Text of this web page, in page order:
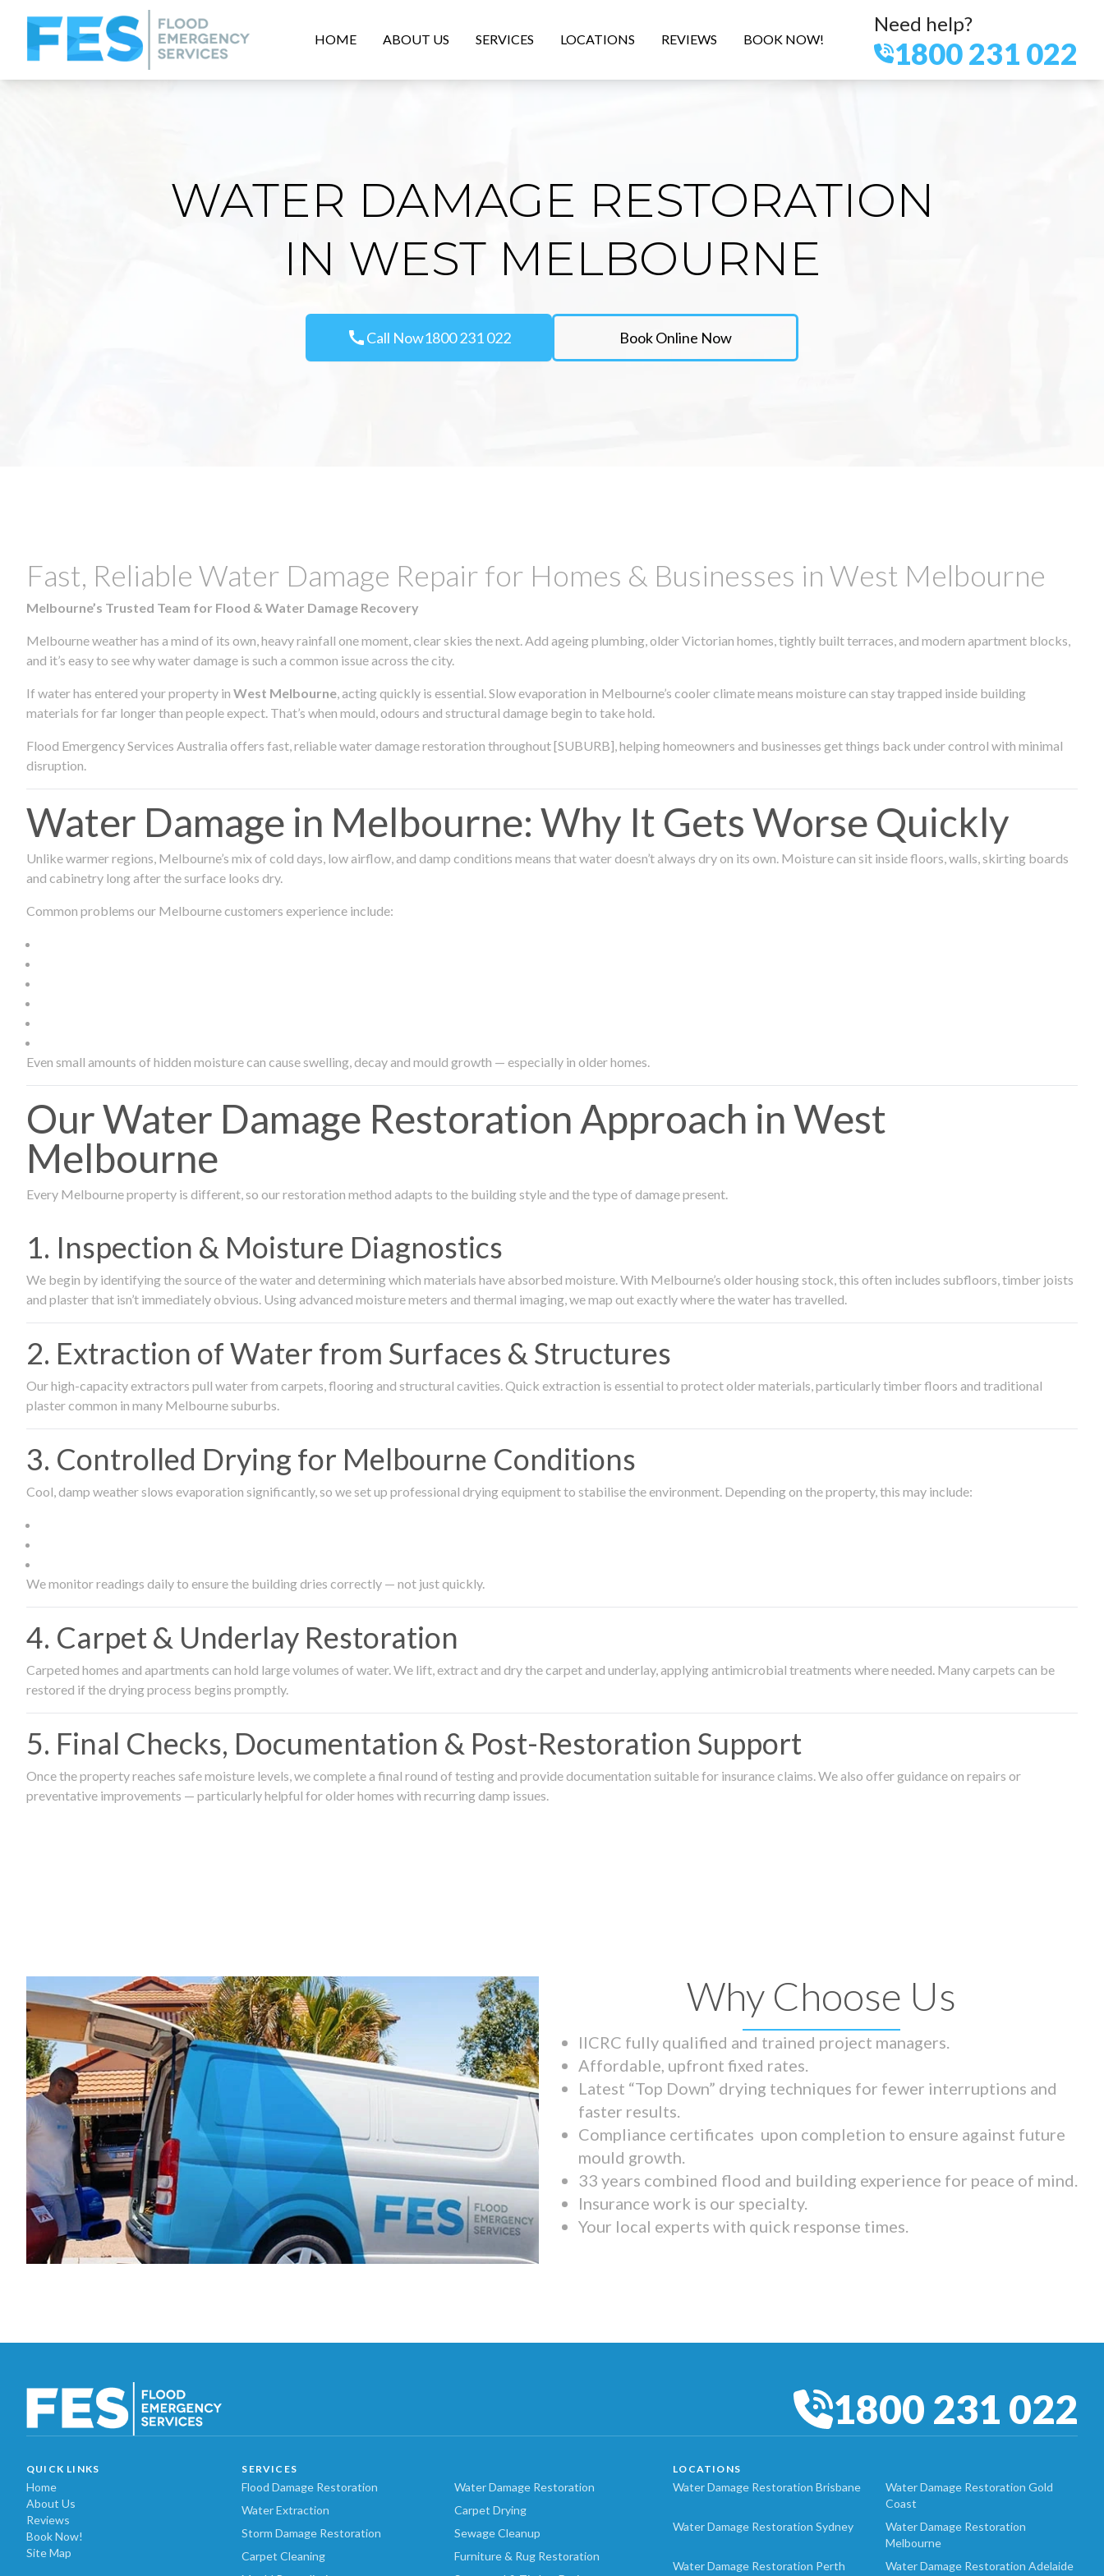
HOME ABOUT US SERVICES LOCATIONS REVIEWS BOOK NOW!
Need help?
1800 231 022
WATER DAMAGE RESTORATION
IN WEST MELBOURNE
callCall Now1800 231 022 Book Online Now
Fast, Reliable Water Damage Repair for Homes & Businesses in West Melbourne
Melbourne’s Trusted Team for Flood & Water Damage Recovery
Melbourne weather has a mind of its own, heavy rainfall one moment, clear skies the next. Add ageing plumbing, older Victorian homes, tightly built terraces, and modern apartment blocks,
and it’s easy to see why water damage is such a common issue across the city.
If water has entered your property in West Melbourne, acting quickly is essential. Slow evaporation in Melbourne’s cooler climate means moisture can stay trapped inside building
materials for far longer than people expect. That’s when mould, odours and structural damage begin to take hold.
Flood Emergency Services Australia offers fast, reliable water damage restoration throughout [SUBURB], helping homeowners and businesses get things back under control with minimal
disruption.
Water Damage in Melbourne: Why It Gets Worse Quickly
Unlike warmer regions, Melbourne’s mix of cold days, low airflow, and damp conditions means that water doesn’t always dry on its own. Moisture can sit inside floors, walls, skirting boards
and cabinetry long after the surface looks dry.
Common problems our Melbourne customers experience include:
Even small amounts of hidden moisture can cause swelling, decay and mould growth — especially in older homes.
Our Water Damage Restoration Approach in West
Melbourne
Every Melbourne property is different, so our restoration method adapts to the building style and the type of damage present.
1. Inspection & Moisture Diagnostics
We begin by identifying the source of the water and determining which materials have absorbed moisture. With Melbourne’s older housing stock, this often includes subfloors, timber joists
and plaster that isn’t immediately obvious. Using advanced moisture meters and thermal imaging, we map out exactly where the water has travelled.
2. Extraction of Water from Surfaces & Structures
Our high-capacity extractors pull water from carpets, flooring and structural cavities. Quick extraction is essential to protect older materials, particularly timber floors and traditional
plaster common in many Melbourne suburbs.
3. Controlled Drying for Melbourne Conditions
Cool, damp weather slows evaporation significantly, so we set up professional drying equipment to stabilise the environment. Depending on the property, this may include:
We monitor readings daily to ensure the building dries correctly — not just quickly.
4. Carpet & Underlay Restoration
Carpeted homes and apartments can hold large volumes of water. We lift, extract and dry the carpet and underlay, applying antimicrobial treatments where needed. Many carpets can be
restored if the drying process begins promptly.
5. Final Checks, Documentation & Post-Restoration Support
Once the property reaches safe moisture levels, we complete a final round of testing and provide documentation suitable for insurance claims. We also offer guidance on repairs or
preventative improvements — particularly helpful for older homes with recurring damp issues.
Why Choose Us
IICRC fully qualified and trained project managers.
Affordable, upfront fixed rates.
Latest “Top Down” drying techniques for fewer interruptions and
faster results.
Compliance certificates upon completion to ensure against future
mould growth.
33 years combined flood and building experience for peace of mind.
Insurance work is our specialty.
Your local experts with quick response times.
1800 231 022
QUICK LINKS
Home
About Us
Reviews
Book Now!
Site Map
SERVICES
Flood Damage Restoration
Water Damage Restoration
Water Extraction
Carpet Drying
Storm Damage Restoration
Sewage Cleanup
Carpet Cleaning
Furniture & Rug Restoration
LOCATIONS
Water Damage Restoration Brisbane
Water Damage Restoration Gold
Coast
Water Damage Restoration Sydney
Water Damage Restoration
Melbourne
Water Damage Restoration Perth
Water Damage Restoration Adelaide